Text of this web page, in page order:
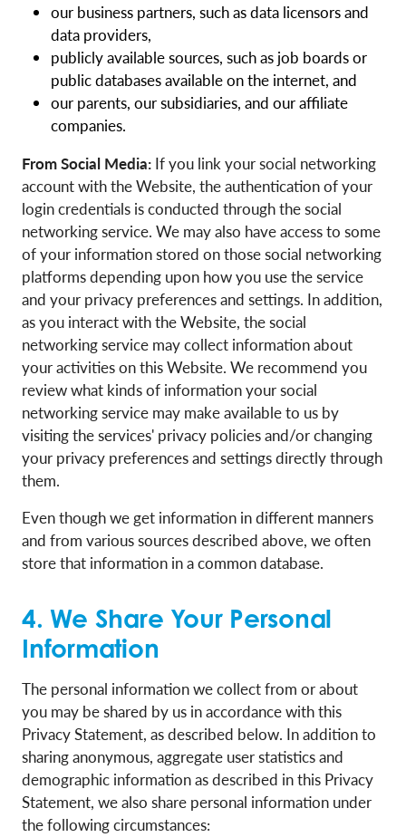
our business partners, such as data licensors and
data providers,
publicly available sources, such as job boards or
public databases available on the internet, and
our parents, our subsidiaries, and our affiliate
companies.
From Social Media: If you link your social networking
account with the Website, the authentication of your
login credentials is conducted through the social
networking service. We may also have access to some
of your information stored on those social networking
platforms depending upon how you use the service
and your privacy preferences and settings. In addition,
as you interact with the Website, the social
networking service may collect information about
your activities on this Website. We recommend you
review what kinds of information your social
networking service may make available to us by
visiting the services' privacy policies and/or changing
your privacy preferences and settings directly through
them.
Even though we get information in different manners
and from various sources described above, we often
store that information in a common database.
4. We Share Your Personal
Information
The personal information we collect from or about
you may be shared by us in accordance with this
Privacy Statement, as described below. In addition to
sharing anonymous, aggregate user statistics and
demographic information as described in this Privacy
Statement, we also share personal information under
the following circumstances: